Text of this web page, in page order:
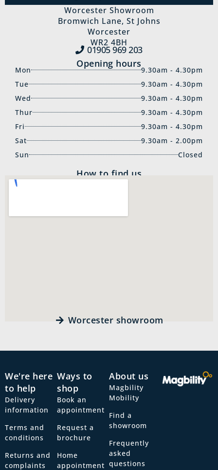
Worcester Showroom
Bromwich Lane, St Johns
Worcester
WR2 4BH
01905 969‍ 203
Opening hours
Mon
9.30am - 4.30pm
Tue
9.30am - 4.30pm
Wed
9.30am - 4.30pm
Thur
9.30am - 4.30pm
Fri
9.30am - 4.30pm
Sat
9.30am - 2.00pm
Sun
Closed
How to find us
Worcester showroom
We're here
to help
Delivery
information
Terms and
conditions
Returns and
complaints
Ways to
shop
Book an
appointment
Request a
brochure
Home
appointment
About us
Magbility
Mobility
Find a
showroom
Frequently
asked
questions